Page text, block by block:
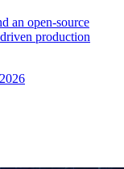
an open-source
production